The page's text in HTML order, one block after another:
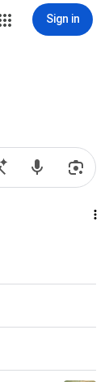
Sign in